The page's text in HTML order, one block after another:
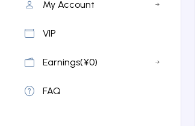
My Account
VIP
Earnings(¥0)
FAQ